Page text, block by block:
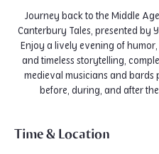
Journey back to the Middle
Canterbury Tales, presented by
Enjoy a lively evening of
and timeless storytelling,
medieval musicians and bards
before, during, and after
Time & Location